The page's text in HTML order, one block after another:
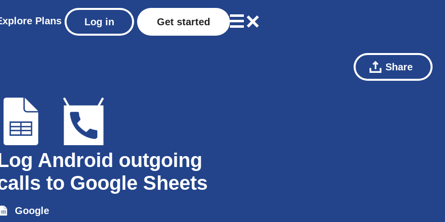
Plans Log in Get started
Share
Android outgoing
to Google Sheets
Google